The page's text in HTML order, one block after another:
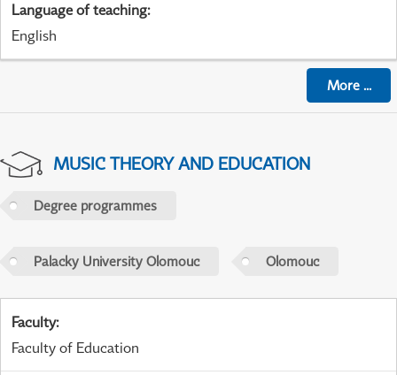
Language of teaching:
English
More...
MUSIC THEORY AND EDUCATION
Degree programmes
Palacky University Olomouc Olomouc
Faculty:
Faculty of Education